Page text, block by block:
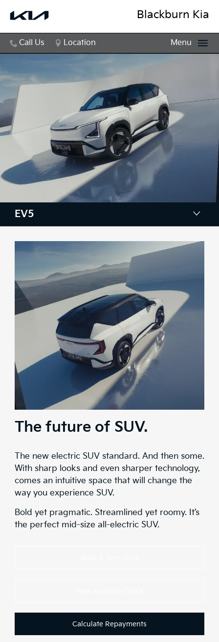
Blackburn Kia
Call Us Location Menu
EV5
Colours
Comfort
Safety
Brochure
Test Drive
The future of SUV.
The new electric SUV standard. And then some.
With sharp looks and even sharper technology,
comes an intuitive space that will change the
way you experience SUV.
Bold yet pragmatic. Streamlined yet roomy. It’s
the perfect mid-size all-electric SUV.
Calculate Repayments